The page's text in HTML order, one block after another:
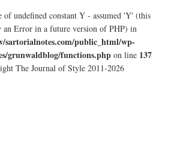
of undefined constant Y - assumed 'Y' (this
Error in a future version of PHP) in
sartorialnotes.com/public_html/wp-
grunwaldblog/functions.php on line 137
The Journal of Style 2011-2026